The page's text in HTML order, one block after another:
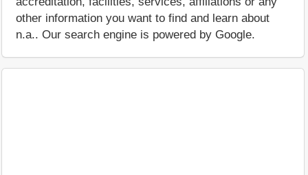
other information you want to find and learn about
n.a.. Our search engine is powered by Google.